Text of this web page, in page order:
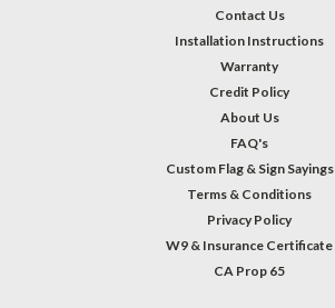
Contact Us
Installation Instructions
Warranty
Credit Policy
About Us
FAQ's
Custom Flag & Sign Sayings
Terms & Conditions
Privacy Policy
W9 & Insurance Certificate
CA Prop 65